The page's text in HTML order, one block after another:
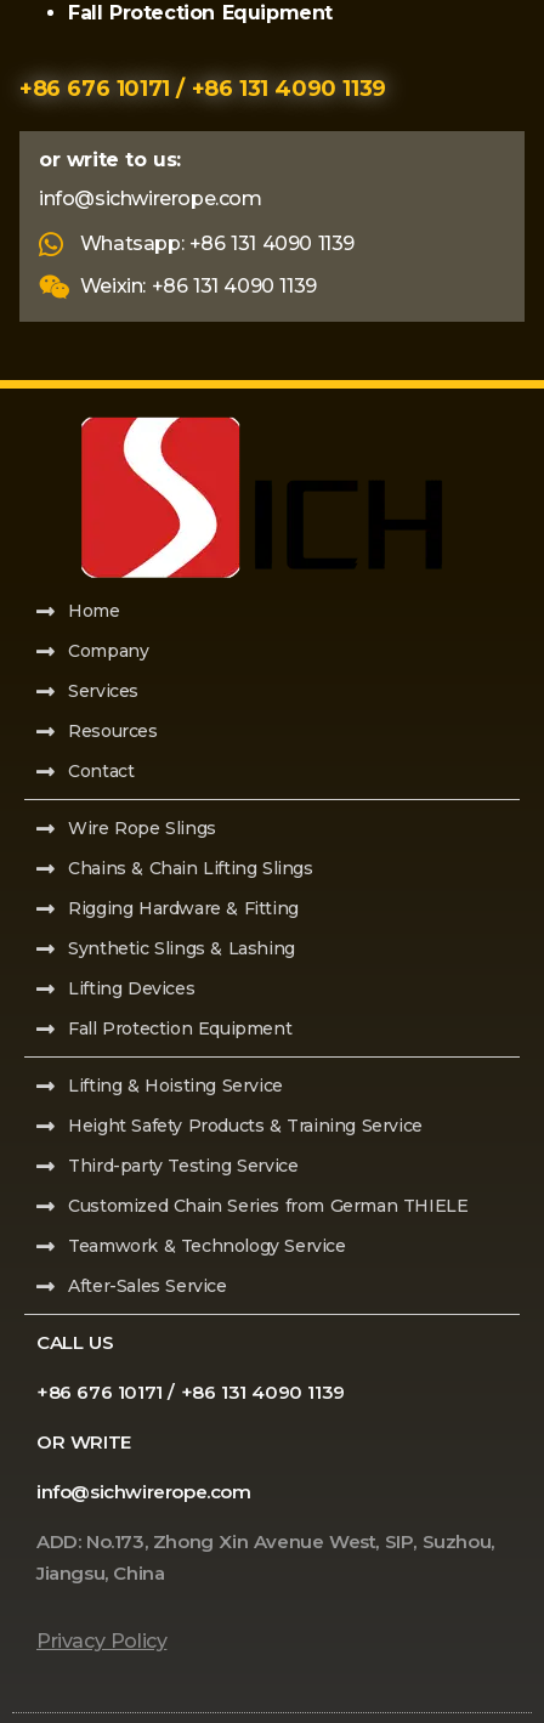
Fall Protection Equipment
+86 676 10171 / +86 131 4090 1139
or write to us:
info@sichwirerope.com
Whatsapp: +86 131 4090 1139
Weixin: +86 131 4090 1139
Home
Company
Services
Resources
Contact
Wire Rope Slings
Chains & Chain Lifting Slings
Rigging Hardware & Fitting
Synthetic Slings & Lashing
Lifting Devices
Fall Protection Equipment
Lifting & Hoisting Service
Height Safety Products & Training Service
Third-party Testing Service
Customized Chain Series from German THIELE
Teamwork & Technology Service
After-Sales Service
CALL US
+86 676 10171 / +86 131 4090 1139
OR WRITE
info@sichwirerope.com
ADD: No.173, Zhong Xin Avenue West, SIP, Suzhou,
Jiangsu, China
Privacy Policy